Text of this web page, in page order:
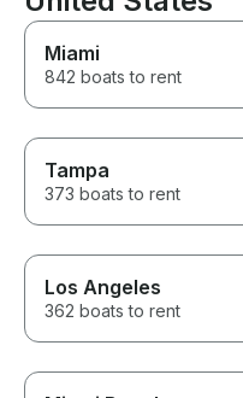
Miami
842 boats to rent
Tampa
373 boats to rent
Los Angeles
362 boats to rent